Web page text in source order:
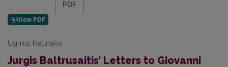
PDF
Ugnius Keturakis
Jurgis Baltrusaitis’ Letters to Giovanni